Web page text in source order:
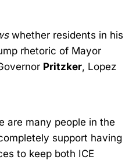
whether residents in his
rhetoric of Mayor
Pritzker, Lopez
are many people in the
support having
to keep both ICE